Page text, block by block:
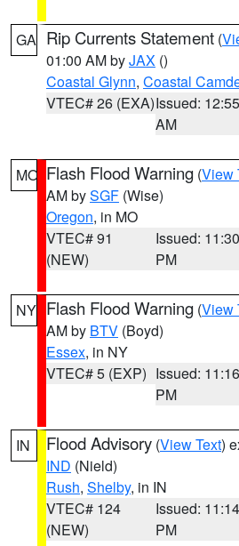
GA Rip Currents Statement (
01:00 AM byJAX ()
Coastal Glynn, Coastal
VTEC# 26 (EXA)Issued: 12:55
AM
MO Flash Flood Warning (View
AM bySGF (Wise)
Oregon, in MO
VTEC# 91
(NEW)
Issued: 11:30
PM
NY Flash Flood Warning (View
AM by BTV (Boyd)
Essex, in NY
VTEC# 5 (EXP) Issued: 11:16
PM
IN Flood Advisory (View Text)
IND (Nield)
Rush, Shelby, in IN
VTEC# 124
(NEW)
Issued: 11:14
PM